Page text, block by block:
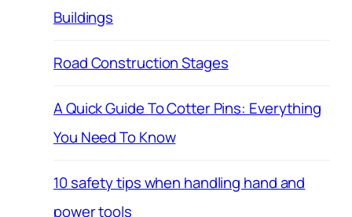
Buildings
Road Construction Stages
A Quick Guide To Cotter Pins: Everything
You Need To Know
10 safety tips when handling hand and
power tools